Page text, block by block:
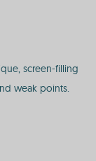
screen-filling
weak points.